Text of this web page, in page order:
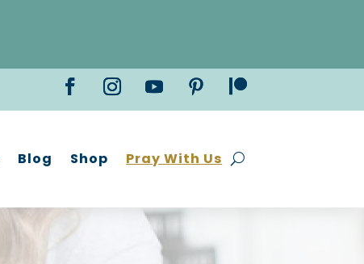
Blog Shop Pray With Us